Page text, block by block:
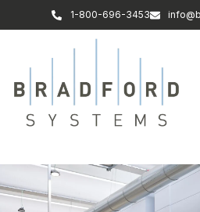
1-800-696-3453